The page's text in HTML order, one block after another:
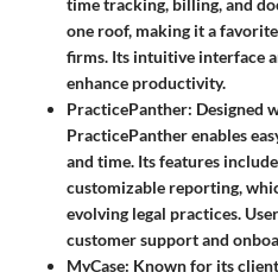
time tracking, billing, and
one roof, making it a
firms. Its intuitive interface
enhance productivity.
PracticePanther: Designed
PracticePanther enables
and time. Its features
customizable reporting,
evolving legal practices.
customer support and
MyCase: Known for its